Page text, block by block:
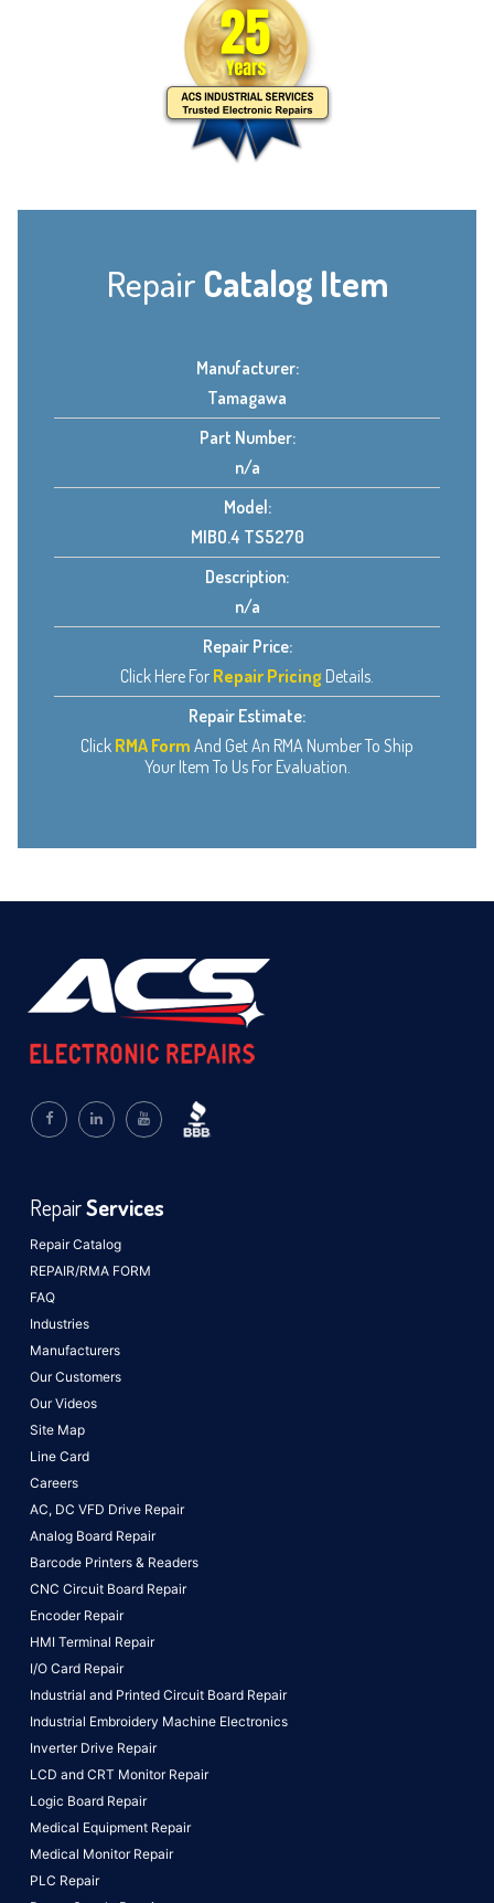
Repair Catalog Item
Manufacturer:
Tamagawa
Part Number:
n/a
Model:
MIBO.4 TS5270
Description:
n/a
Repair Price:
Click Here For Repair Pricing Details.
Repair Estimate:
Click RMA Form And Get An RMA Number To Ship
Your Item To Us For Evaluation.
Repair Catalog
REPAIR/RMA FORM
FAQ
Industries
Manufacturers
Our Customers
Our Videos
Site Map
Line Card
Careers
RepairServices
AC, DC VFD Drive Repair
Analog Board Repair
Barcode Printers & Readers
CNC Circuit Board Repair
Encoder Repair
HMI Terminal Repair
I/O Card Repair
Industrial and Printed Circuit Board Repair
Industrial Embroidery Machine Electronics
Inverter Drive Repair
LCD and CRT Monitor Repair
Logic Board Repair
Medical Equipment Repair
Medical Monitor Repair
PLC Repair